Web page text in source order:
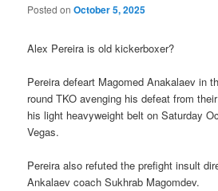
Posted onOctober 5, 2025
Alex Pereira is old kickerboxer?
Pereira defeart Magomed Anakalaev in
round TKO avenging his defeat from
his light heavyweight belt on Saturday
Vegas.
Pereira also refuted the prefight insult
Ankalaev coach Sukhrab Magomdev.